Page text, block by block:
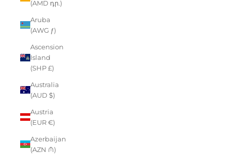
(AMD դր.)
Aruba
(AWG ƒ)
Ascension
Island
(SHP £)
Australia
(AUD $)
Austria
(EUR €)
Azerbaijan
(AZN ₼)